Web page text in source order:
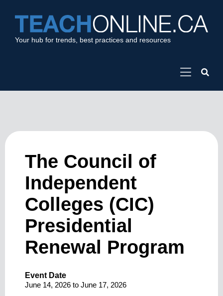
Your hub for trends, best practices and resources
The Council of
Independent
Colleges (CIC)
Presidential
Renewal Program
Event Date
June 14, 2026 to June 17, 2026